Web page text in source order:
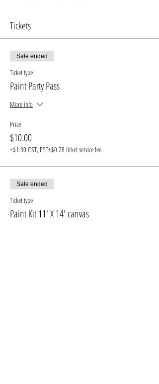
brains with creativity!
Stay safe & keep creating!
local businesses, or use supplies you already have at home!
- Canvas. Alternatives: wood, cardboard, paper, even a piece
of furniture you want to decorate!
- Acrylic paints - you'll need blue, yellow, red, black and
white, but feel free to bring your own unique colors into the
mix.
- Paint brushes (we recommend: detailed brush, medium,
- Paint palette: a paper plate, recycled cardboard or plastic
will do
- Cup of water: something you can wash easily or dispose of
fresh even at home
Tickets
Sale ended
Ticket type
Paint Party Pass
More info
Price
$10.00
+$1.30 GST, PST+$0.28 ticket service fee
Sale ended
Ticket type
Paint Kit 11' X 14' canvas